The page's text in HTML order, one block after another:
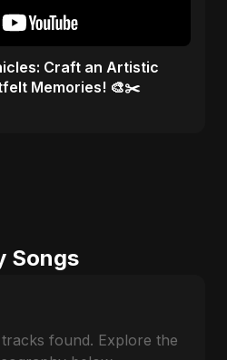
Craft an Artistic
Memories! 🎨✂️
Songs
found. Explore the